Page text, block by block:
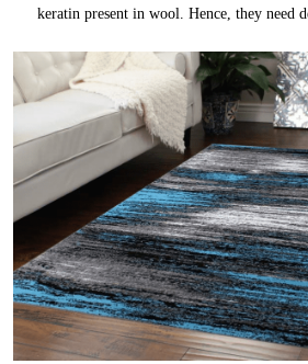
keratin present in wool. Hence, they need